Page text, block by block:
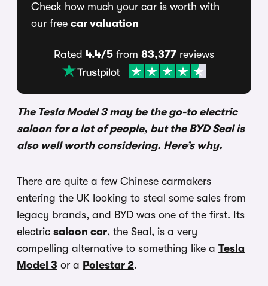
Check how much your car is worth with
our free car valuation
Rated 4.4/5 from 83,377 reviews
The Tesla Model 3 may be the go-to electric
saloon for a lot of people, but the BYD Seal is
also well worth considering. Here’s why.
There are quite a few Chinese carmakers
entering the UK looking to steal some sales from
legacy brands, and BYD was one of the first. Its
electric saloon car, the Seal, is a very
compelling alternative to something like a Tesla
Model 3 or a Polestar 2.